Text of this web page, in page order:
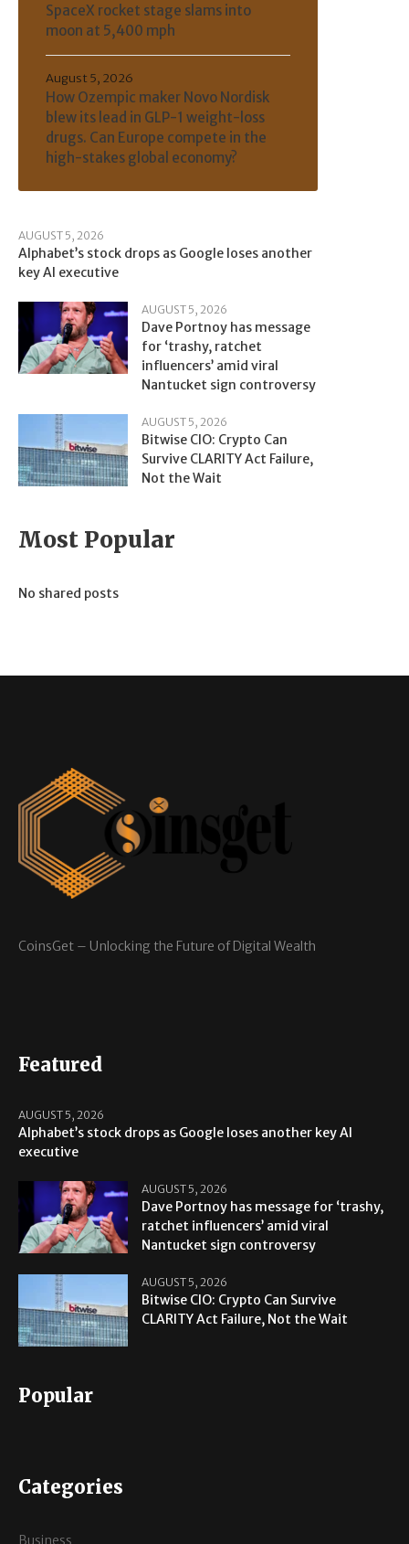
SpaceX rocket stage slams into
moon at 5,400 mph
How Ozempic maker Novo Nordisk
blew its lead in GLP-1 weight-loss
drugs. Can Europe compete in the
high-stakes global economy?
August 5, 2026
AUGUST 5, 2026
Alphabet’s stock drops as Google loses another
key AI executive
AUGUST 5, 2026
Dave Portnoy has message
for ‘trashy, ratchet
influencers’ amid viral
Nantucket sign controversy
AUGUST 5, 2026
Bitwise CIO: Crypto Can
Survive CLARITY Act Failure,
Not the Wait
Most Popular
No shared posts
CoinsGet – Unlocking the Future of Digital Wealth
Featured
AUGUST 5, 2026
Alphabet’s stock drops as Google loses another key AI
executive
AUGUST 5, 2026
Dave Portnoy has message for ‘trashy,
ratchet influencers’ amid viral
Nantucket sign controversy
AUGUST 5, 2026
Bitwise CIO: Crypto Can Survive
CLARITY Act Failure, Not the Wait
Popular
Categories